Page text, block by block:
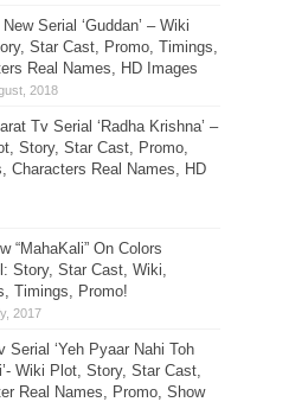
Serial ‘Guddan’ – Wiki
Star Cast, Promo, Timings,
Real Names, HD Images
Tv Serial ‘Radha Krishna’ –
Story, Star Cast, Promo,
Characters Real Names, HD
“MahaKali” On Colors
Story, Star Cast, Wiki,
Timings, Promo!
Serial ‘Yeh Pyaar Nahi Toh
Wiki Plot, Story, Star Cast,
Real Names, Promo, Show